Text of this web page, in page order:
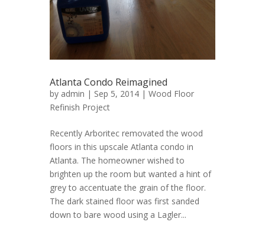
Atlanta Condo Reimagined
by admin | Sep 5, 2014 | Wood Floor
Refinish Project
Recently Arboritec removated the wood
floors in this upscale Atlanta condo in
Atlanta. The homeowner wished to
brighten up the room but wanted a hint of
grey to accentuate the grain of the floor.
The dark stained floor was first sanded
down to bare wood using a Lagler...